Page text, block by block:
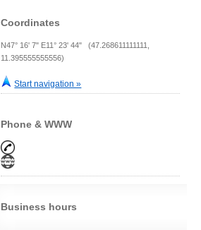
Coordinates
N47° 16' 7" E11° 23' 44" (47.268611111111,
11.395555555556)
Start navigation »
Phone & WWW
Business hours